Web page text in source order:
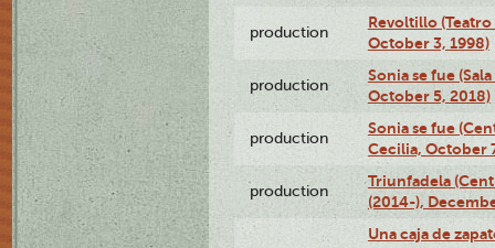
production
Revoltillo
October 3, 1998)
production
Sonia se fue
October 5, 2018)
production
Sonia se fue
Cecilia, October
production
Triunfadela
(2014-),
Una caja de